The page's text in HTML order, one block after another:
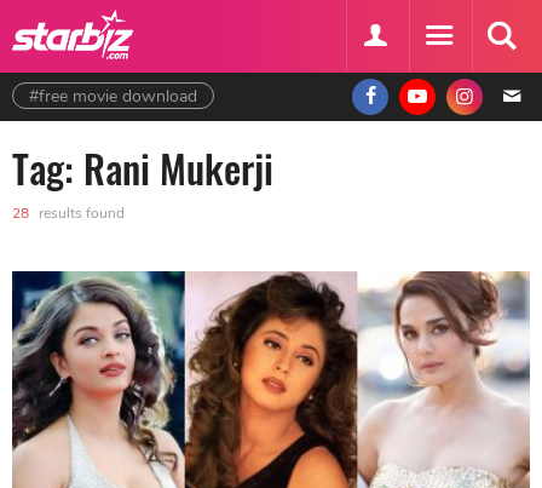
#free movie download
Tag: Rani Mukerji
28 results found